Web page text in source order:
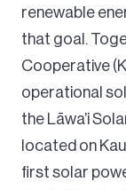
renewable
that goal.
Cooperative
operational
the Lāwa’i
located on
first solar